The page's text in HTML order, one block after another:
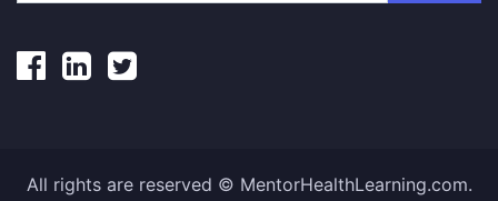
All rights are reserved © MentorHealthLearning.com.